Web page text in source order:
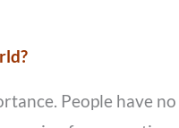
People have